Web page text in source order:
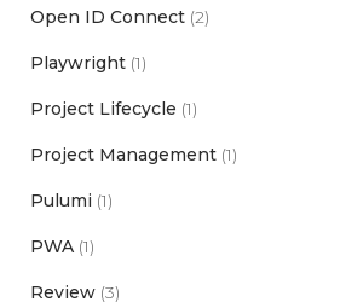
Open ID Connect (2)
Playwright (1)
Project Lifecycle (1)
Project Management (1)
Pulumi (1)
PWA (1)
Review (3)